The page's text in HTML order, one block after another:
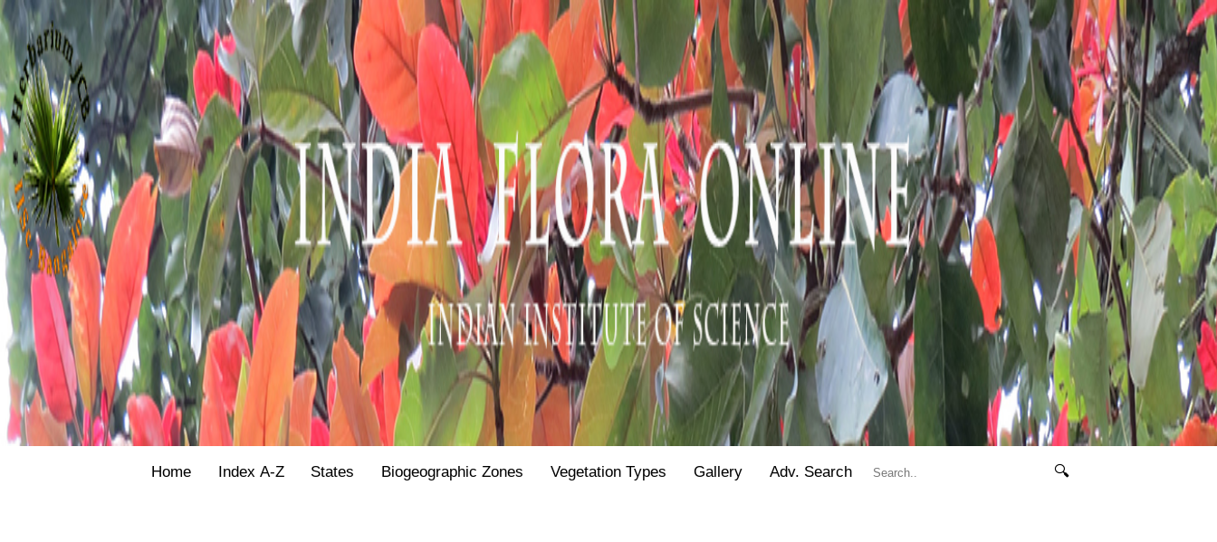
Home Index A-Z States Biogeographic Zones Vegetation Types Gallery Adv. Search 🔍